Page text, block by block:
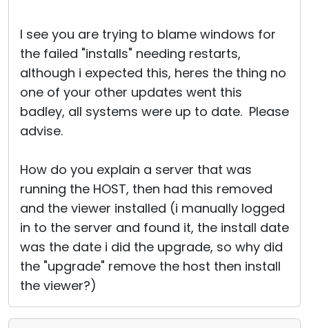
I see you are trying to blame windows for
the failed "installs" needing restarts,
although i expected this, heres the thing no
one of your other updates went this
badley, all systems were up to date. Please
advise.
How do you explain a server that was
running the HOST, then had this removed
and the viewer installed (i manually logged
in to the server and found it, the install date
was the date i did the upgrade, so why did
the "upgrade" remove the host then install
the viewer?)